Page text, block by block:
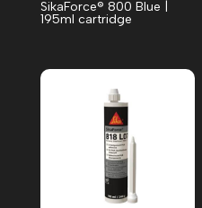
SikaForce® 800 Blue |
195ml cartridge